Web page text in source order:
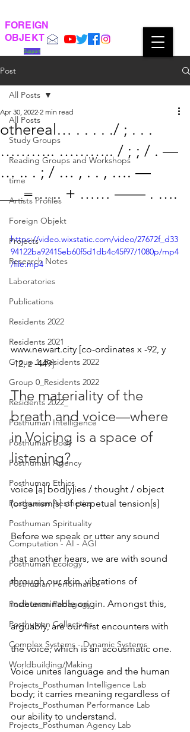
FOREIGN
OBJEKT
Support
Post
All Posts
Study Groups
Reading Groups and Workshops
time
Artists Profiles
Foreign Objekt
Projects
Research Notes
Laboratories
Publications
Residents 2022
Residents 2021
Group 1_Residents 2022
Group 0_Residents 2022
Residents 2022_
Posthuman Intelligence
Posthuman Body
Posthuman Agency
Posthuman Ethics
Posthuman Aesthetics
Posthuman Spirituality
Computation - AI - AGI
Posthuman Ecology
Posthuman Performance
Posthuman Pedagogy
Posthuman Collectives
Complex Systems - Dynamic Systems
Worldbuilding/Making
Projects_Posthuman Intelligence Lab
Projects_Posthuman Performance Lab
Projects_Posthuman Agency Lab
All Posts
othereal… . . . . ./ ; . . .
……….. ……….. / ; ; / . —
… .. . ; / … , . . , …. —
___=… .. + …… —— . ….
Apr 30, 2022 2 min read
https://video.wixstatic.com/video/27672f_d33
94122ba92415eb60f5d1db4c45f97/1080p/mp4
/file.mp4
www.newart.city [co-ordinates x -92, y
-12, z -449]
The materiality of the
breath and voice—where
in Voicing is a space of
listening?
voice [a] bod[y]ies / thought / object
(organism[s] of perpetual tension[s]
Before we speak or utter any sound
that another hears, we are with sound
through our skin, vibrations of
indeterminable origin. Amongst this,
arguably, are our first encounters with
the voice, which is an acousmatic one.
Voice unites language and the human
body; it carries meaning regardless of
our ability to understand.